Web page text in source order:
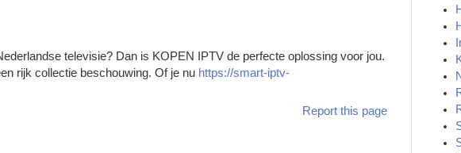
televisie? Dan is KOPEN IPTV de perfecte oplossing voor jou.
rijk collectie beschouwing. Of je nu https://smart-iptv-
Report this page